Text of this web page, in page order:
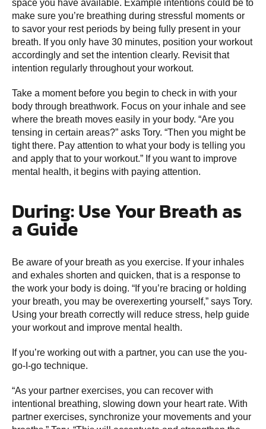
space you have available. Example intentions could be to
make sure you’re breathing during stressful moments or
to savor your rest periods by being fully present in your
breath. If you only have 30 minutes, position your workout
accordingly and set the intention clearly. Revisit that
intention regularly throughout your workout.
Take a moment before you begin to check in with your
body through breathwork. Focus on your inhale and see
where the breath moves easily in your body. “Are you
tensing in certain areas?” asks Tory. “Then you might be
tight there. Pay attention to what your body is telling you
and apply that to your workout.” If you want to improve
mental health, it begins with paying attention.
During: Use Your Breath as
a Guide
Be aware of your breath as you exercise. If your inhales
and exhales shorten and quicken, that is a response to
the work your body is doing. “If you’re bracing or holding
your breath, you may be overexerting yourself,” says Tory.
Using your breath correctly will reduce stress, help guide
your workout and improve mental health.
If you’re working out with a partner, you can use the you-
go-I-go technique.
“As your partner exercises, you can recover with
intentional breathing, slowing down your heart rate. With
partner exercises, synchronize your movements and your